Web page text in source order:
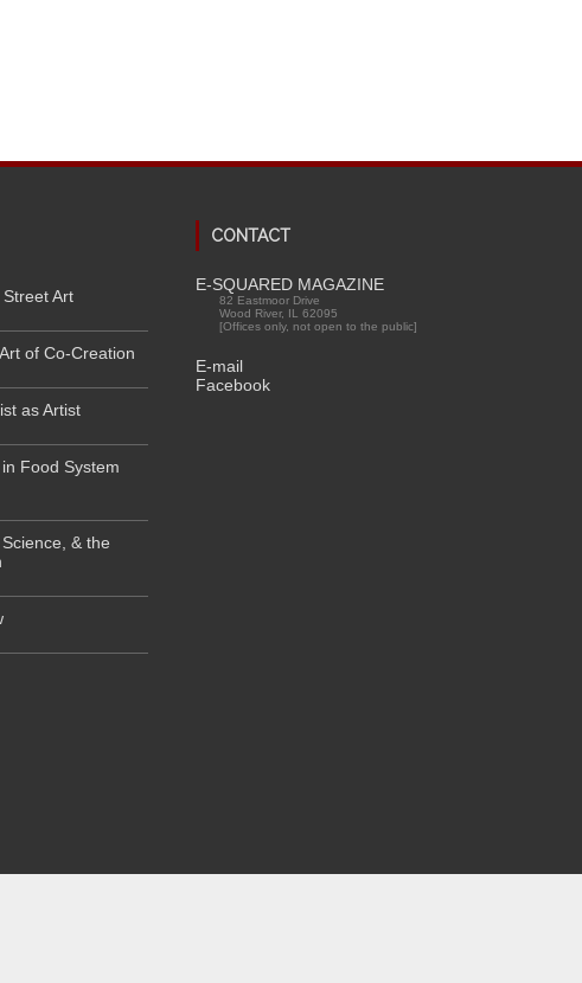
Art
of Co-Creation
as Artist
Food System
& the
CONTACT
E-SQUARED MAGAZINE
82 Eastmoor Drive
Wood River, IL 62095
[Offices only, not open to the public]
E-mail
Facebook